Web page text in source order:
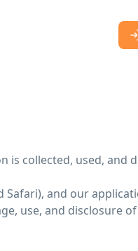
is collected, used, and
and our
use, and disclosure